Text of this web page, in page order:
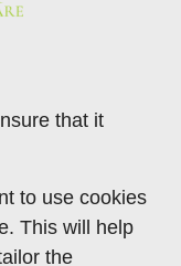
that it
to use cookies
This will help
the